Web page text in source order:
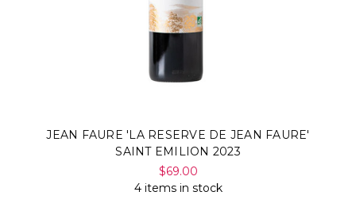
JEAN FAURE 'LA RESERVE DE JEAN FAURE'
SAINT EMILION 2023
$69.00
4 items in stock